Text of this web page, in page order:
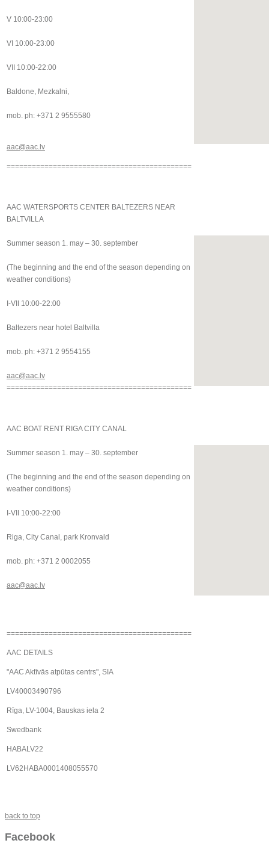
V 10:00-23:00
VI 10:00-23:00
VII 10:00-22:00
Baldone, Mezkalni,
mob. ph: +371 2 9555580
aac@aac.lv
============================================
AAC WATERSPORTS CENTER BALTEZERS NEAR
BALTVILLA
Summer season 1. may – 30. september
(The beginning and the end of the season depending on
weather conditions)
I-VII 10:00-22:00
Baltezers near hotel Baltvilla
mob. ph: +371 2 9554155
aac@aac.lv
============================================
AAC BOAT RENT RIGA CITY CANAL
Summer season 1. may – 30. september
(The beginning and the end of the season depending on
weather conditions)
I-VII 10:00-22:00
Riga, City Canal, park Kronvald
mob. ph: +371 2 0002055
aac@aac.lv
============================================
AAC DETAILS
"AAC Aktīvās atpūtas centrs", SIA
LV40003490796
Rīga, LV-1004, Bauskas iela 2
Swedbank
HABALV22
LV62HABA0001408055570
back to top
Facebook